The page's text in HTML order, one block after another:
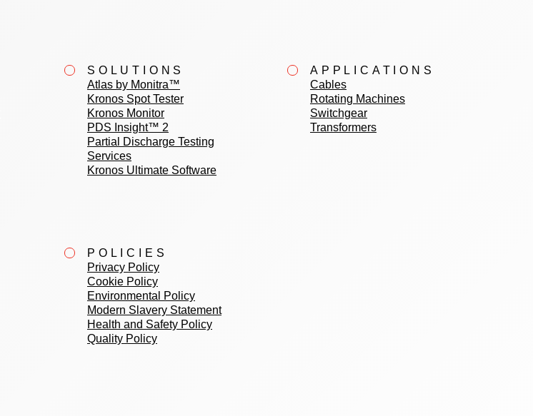
SOLUTIONS
Atlas by Monitra™
Kronos Spot Tester
Kronos Monitor
PDS Insight™ 2
Partial Discharge Testing
Services
Kronos Ultimate Software
APPLICATIONS
Cables
Rotating Machines
Switchgear
Transformers
POLICIES
Privacy Policy
Cookie Policy
Environmental Policy
Modern Slavery Statement
Health and Safety Policy
Quality Policy